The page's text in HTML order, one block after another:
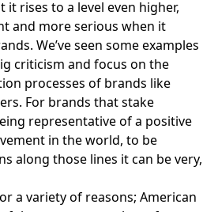
it rises to a level even higher,
and more serious when it
We’ve seen some examples
criticism and focus on the
processes of brands like
For brands that stake
representative of a positive
in the world, to be
along those lines it can be very,
a variety of reasons; American